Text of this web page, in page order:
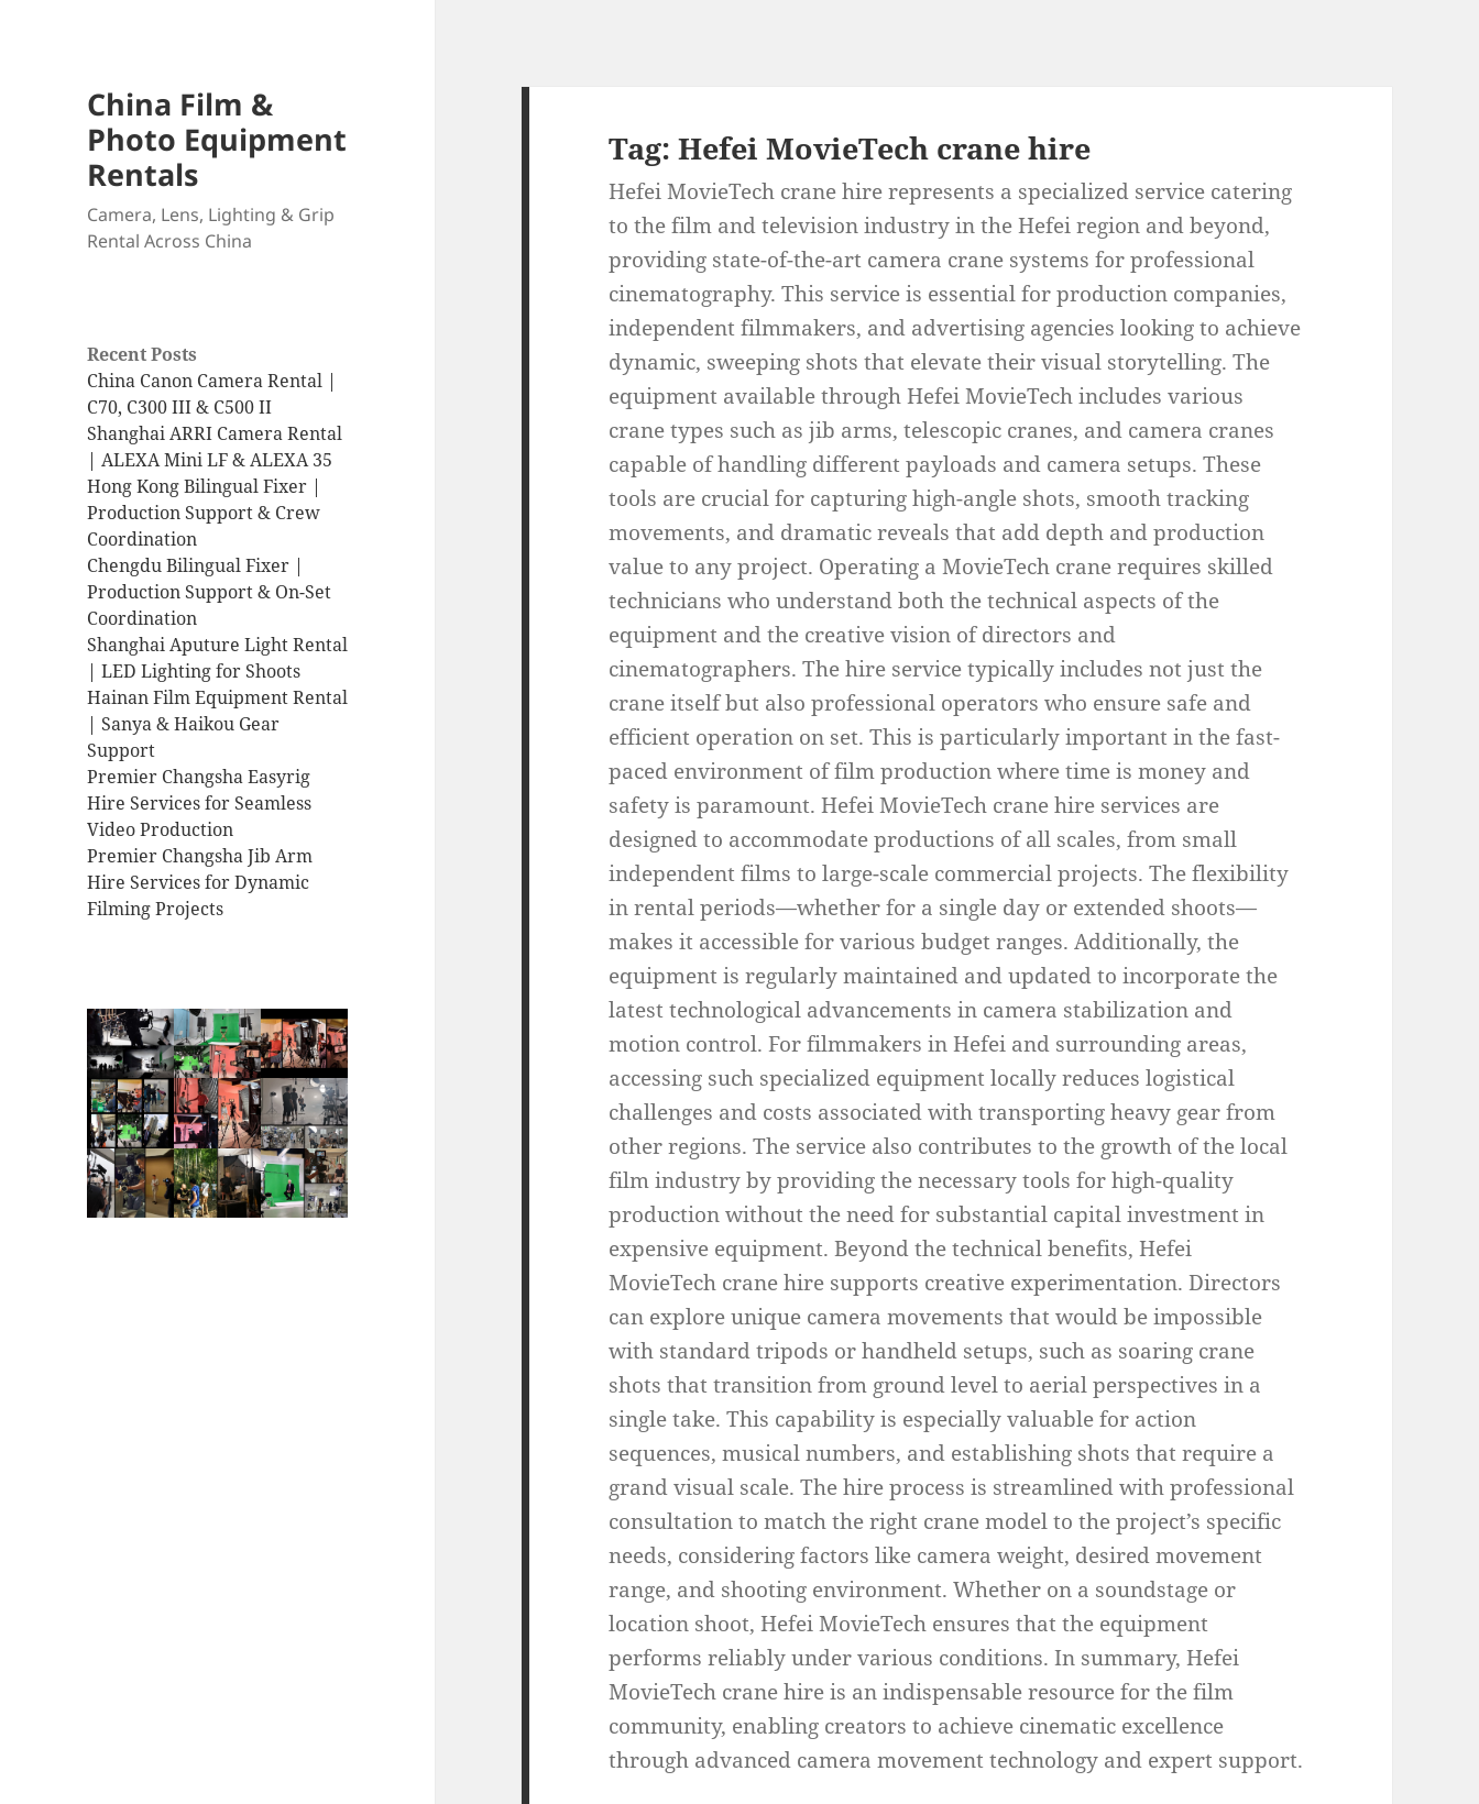
China Film &
Photo Equipment
Rentals
Camera, Lens, Lighting & Grip
Rental Across China
Recent Posts
China Canon Camera Rental |
C70, C300 III & C500 II
Shanghai ARRI Camera Rental
| ALEXA Mini LF & ALEXA 35
Hong Kong Bilingual Fixer |
Production Support & Crew
Coordination
Chengdu Bilingual Fixer |
Production Support & On-Set
Coordination
Shanghai Aputure Light Rental
| LED Lighting for Shoots
Hainan Film Equipment Rental
| Sanya & Haikou Gear
Support
Premier Changsha Easyrig
Hire Services for Seamless
Video Production
Premier Changsha Jib Arm
Hire Services for Dynamic
Filming Projects
Tag:Hefei MovieTech crane hire
Hefei MovieTech crane hire represents a specialized service catering
to the film and television industry in the Hefei region and beyond,
providing state-of-the-art camera crane systems for professional
cinematography. This service is essential for production companies,
independent filmmakers, and advertising agencies looking to achieve
dynamic, sweeping shots that elevate their visual storytelling. The
equipment available through Hefei MovieTech includes various
crane types such as jib arms, telescopic cranes, and camera cranes
capable of handling different payloads and camera setups. These
tools are crucial for capturing high-angle shots, smooth tracking
movements, and dramatic reveals that add depth and production
value to any project. Operating a MovieTech crane requires skilled
technicians who understand both the technical aspects of the
equipment and the creative vision of directors and
cinematographers. The hire service typically includes not just the
crane itself but also professional operators who ensure safe and
efficient operation on set. This is particularly important in the fast-
paced environment of film production where time is money and
safety is paramount. Hefei MovieTech crane hire services are
designed to accommodate productions of all scales, from small
independent films to large-scale commercial projects. The flexibility
in rental periods—whether for a single day or extended shoots—
makes it accessible for various budget ranges. Additionally, the
equipment is regularly maintained and updated to incorporate the
latest technological advancements in camera stabilization and
motion control. For filmmakers in Hefei and surrounding areas,
accessing such specialized equipment locally reduces logistical
challenges and costs associated with transporting heavy gear from
other regions. The service also contributes to the growth of the local
film industry by providing the necessary tools for high-quality
production without the need for substantial capital investment in
expensive equipment. Beyond the technical benefits, Hefei
MovieTech crane hire supports creative experimentation. Directors
can explore unique camera movements that would be impossible
with standard tripods or handheld setups, such as soaring crane
shots that transition from ground level to aerial perspectives in a
single take. This capability is especially valuable for action
sequences, musical numbers, and establishing shots that require a
grand visual scale. The hire process is streamlined with professional
consultation to match the right crane model to the project’s specific
needs, considering factors like camera weight, desired movement
range, and shooting environment. Whether on a soundstage or
location shoot, Hefei MovieTech ensures that the equipment
performs reliably under various conditions. In summary, Hefei
MovieTech crane hire is an indispensable resource for the film
community, enabling creators to achieve cinematic excellence
through advanced camera movement technology and expert support.